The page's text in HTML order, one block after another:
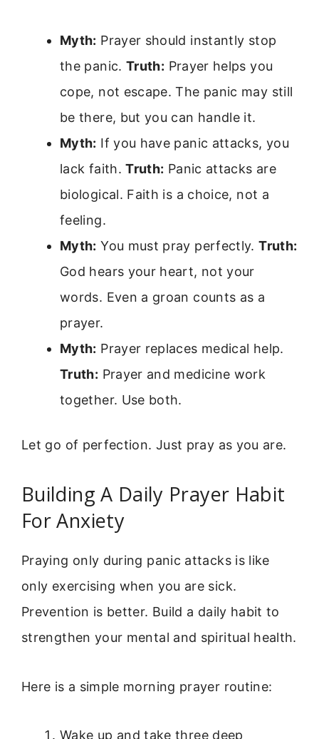
Myth: Prayer should instantly stop
the panic. Truth: Prayer helps you
cope, not escape. The panic may still
be there, but you can handle it.
Myth: If you have panic attacks, you
lack faith.Truth: Panic attacks are
biological. Faith is a choice, not a
feeling.
Myth: You must pray perfectly.Truth:
God hears your heart, not your
words. Even a groan counts as a
prayer.
Myth: Prayer replaces medical help.
Truth: Prayer and medicine work
together. Use both.
Let go of perfection. Just pray as you are.
Building A Daily Prayer Habit
For Anxiety
Praying only during panic attacks is like
only exercising when you are sick.
Prevention is better. Build a daily habit to
strengthen your mental and spiritual health.
Here is a simple morning prayer routine:
Wake up and take three deep